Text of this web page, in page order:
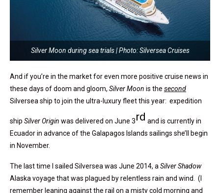
Silver Moon during sea trials | Photo: Silversea Cruises
And if you’re in the market for even more positive cruise news in
these days of doom and gloom, Silver Moon is the second
Silversea ship to join the ultra-luxury fleet this year: expedition
ship Silver Origin was delivered on June 3rd and is currently in
Ecuador in advance of the Galapagos Islands sailings she’ll begin
in November.
The last time I sailed Silversea was June 2014, a Silver Shadow
Alaska voyage that was plagued by relentless rain and wind. (I
remember leaning against the rail on a misty cold morning and